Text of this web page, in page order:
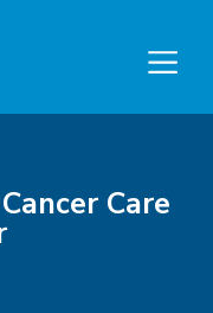
Care